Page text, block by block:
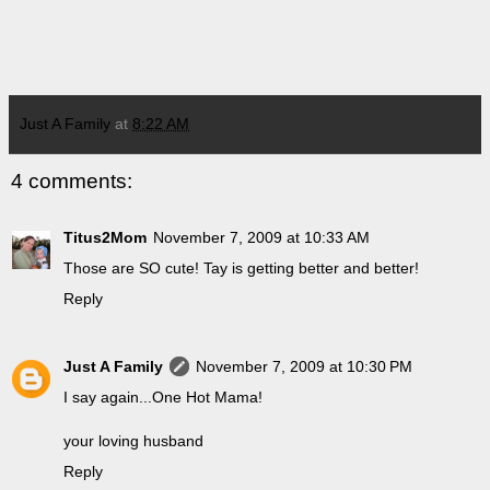
Just A Family at 8:22 AM
4 comments:
Titus2Mom November 7, 2009 at 10:33 AM
Those are SO cute! Tay is getting better and better!
Reply
Just A Family
November 7, 2009 at 10:30 PM
I say again...One Hot Mama!
your loving husband
Reply